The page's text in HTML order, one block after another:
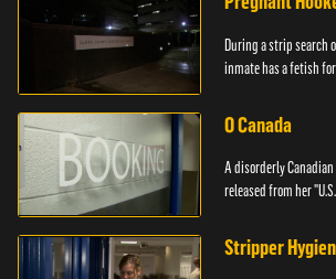
During a strip search
inmate has a fetish
O Canada
A disorderly
released from her
Stripper